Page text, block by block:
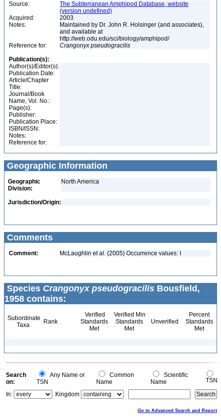
Source:
The Subterranean Amphipod Database, website
(version undefined)
Acquired:
2003
Notes:
Maintained by Dr. John R. Holsinger (and associates),
and available at
http://web.odu.edu/sci/biology/amphipod/
Reference for:
Crangonyx pseudogracilis
Publication(s):
Author(s)/Editor(s):
Publication Date:
Article/Chapter
Title:
Journal/Book
Name, Vol. No.:
Page(s):
Publisher:
Publication Place:
ISBN/ISSN:
Notes:
Reference for:
Geographic Information
Geographic
Division:
North America
Jurisdiction/Origin:
Comments
Comment: McLaughlin et al. (2005) Occurrence values: I
Species Crangonyx pseudogracilis Bousfield,
1958 contains:
Subordinate
Taxa
Rank
Verified
Standards
Met
Verified Min
Standards
Met
Unverified
Percent
Standards
Met
Search
on:
Any Name or
TSN
Common
Name
Scientific
Name
TSN
In:
Kingdom
Go to Advanced Search and Report